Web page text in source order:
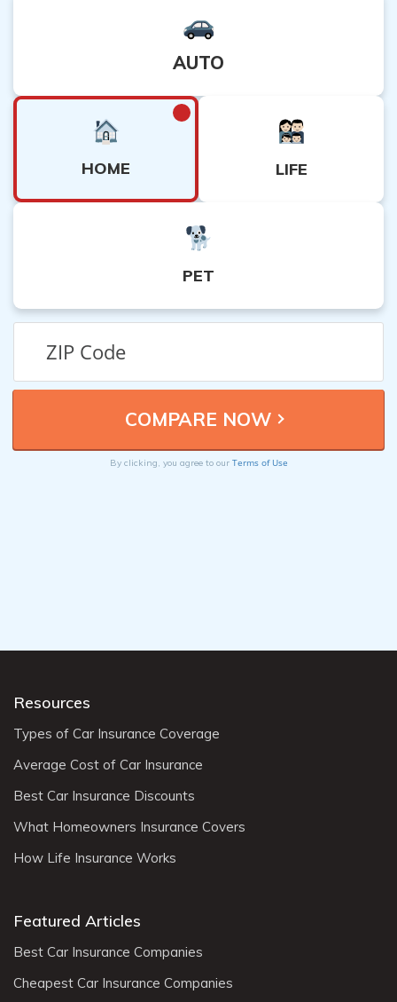
AUTO
HOME LIFE
PET
By clicking, you agree to our Terms of Use
Resources
Types of Car Insurance Coverage
Average Cost of Car Insurance
Best Car Insurance Discounts
What Homeowners Insurance Covers
How Life Insurance Works
Featured Articles
Best Car Insurance Companies
Cheapest Car Insurance Companies